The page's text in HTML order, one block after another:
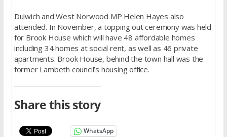
Dulwich and West Norwood MP Helen Hayes also
attended. In November, a topping out ceremony was held
for Brook House which will have 48 affordable homes
including 34 homes at social rent, as well as 46 private
apartments. Brook House, behind the town hall was the
former Lambeth council’s housing office.
Share this story
WhatsApp